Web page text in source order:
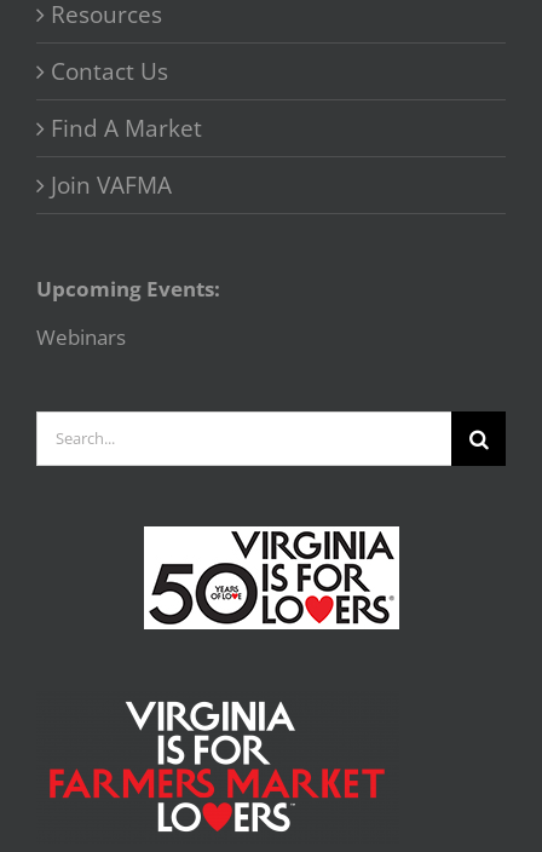
Resources
Contact Us
Find A Market
Join VAFMA
Upcoming Events:
Webinars
for: